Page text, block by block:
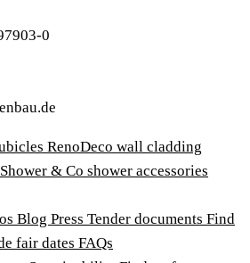
0
RenoDeco wall cladding
Shower & Co shower accessories
Blog Press Tender documents Find
fair dates FAQs